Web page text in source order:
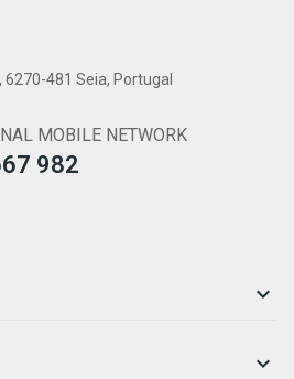
6270-481 Seia, Portugal
MOBILE NETWORK
982

